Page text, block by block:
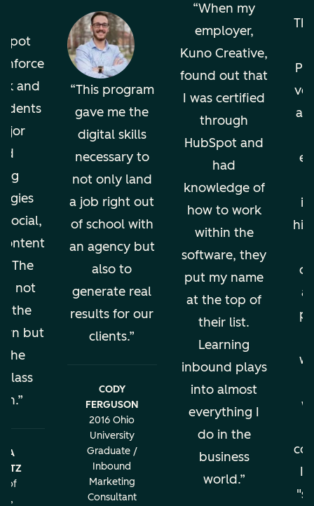
and
social,
The
not
the
but
the
of
This program
gave me the
digital skills
necessary to
not only land
a job right out
of school with
an agency but
also to
generate real
results for our
clients.
CODY
FERGUSON
2016 Ohio
University
Graduate /
Inbound
Marketing
Consultant
When my
employer,
Kuno Creative,
found out that
I was certified
through
HubSpot and
had
knowledge of
how to work
within the
software, they
put my name
at the top of
their list.
Learning
inbound plays
into almost
everything I
do in the
business
world.